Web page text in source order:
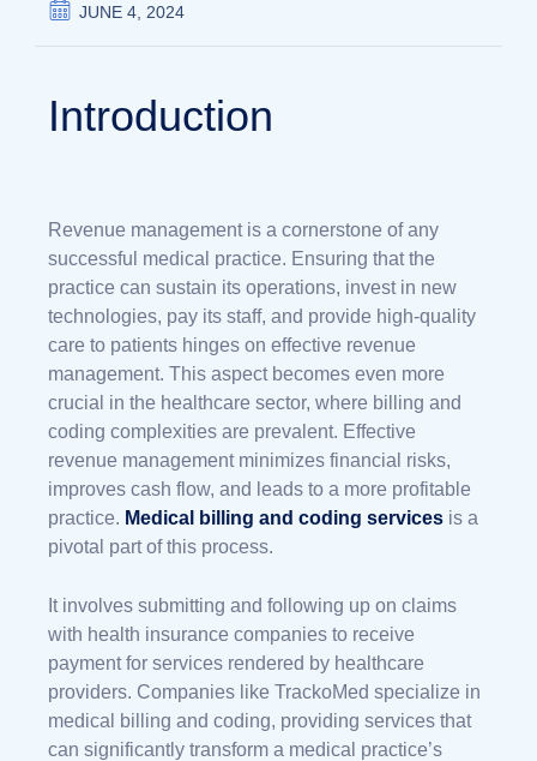
JUNE 4, 2024
Introduction
Revenue management is a cornerstone of any
successful medical practice. Ensuring that the
practice can sustain its operations, invest in new
technologies, pay its staff, and provide high-quality
care to patients hinges on effective revenue
management. This aspect becomes even more
crucial in the healthcare sector, where billing and
coding complexities are prevalent. Effective
revenue management minimizes financial risks,
improves cash flow, and leads to a more profitable
practice. Medical billing and coding services is a
pivotal part of this process.
It involves submitting and following up on claims
with health insurance companies to receive
payment for services rendered by healthcare
providers. Companies like TrackoMed specialize in
medical billing and coding, providing services that
can significantly transform a medical practice’s